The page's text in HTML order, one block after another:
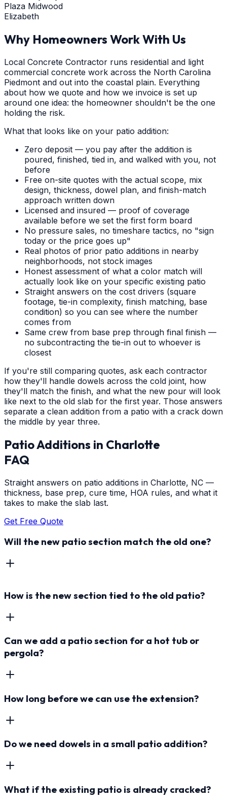
Plaza Midwood
Elizabeth
Why Homeowners Work With Us
Local Concrete Contractor runs residential and light
commercial concrete work across the North Carolina
Piedmont and out into the coastal plain. Everything
about how we quote and how we invoice is set up
around one idea: the homeowner shouldn't be the one
holding the risk.
What that looks like on your patio addition:
Zero deposit — you pay after the addition is
poured, finished, tied in, and walked with you, not
before
Free on-site quotes with the actual scope, mix
design, thickness, dowel plan, and finish-match
approach written down
Licensed and insured — proof of coverage
available before we set the first form board
No pressure sales, no timeshare tactics, no "sign
today or the price goes up"
Real photos of prior patio additions in nearby
neighborhoods, not stock images
Honest assessment of what a color match will
actually look like on your specific existing patio
Straight answers on the cost drivers (square
footage, tie-in complexity, finish matching, base
condition) so you can see where the number
comes from
Same crew from base prep through final finish —
no subcontracting the tie-in out to whoever is
closest
If you're still comparing quotes, ask each contractor
how they'll handle dowels across the cold joint, how
they'll match the finish, and what the new pour will look
like next to the old slab for the first year. Those answers
separate a clean addition from a patio with a crack down
the middle by year three.
Patio Additions in Charlotte
FAQ
Straight answers on patio additions in Charlotte, NC —
thickness, base prep, cure time, HOA rules, and what it
takes to make the slab last.
Get Free Quote
Will the new patio section match the old one?
How is the new section tied to the old patio?
Can we add a patio section for a hot tub or
pergola?
How long before we can use the extension?
Do we need dowels in a small patio addition?
What if the existing patio is already cracked?